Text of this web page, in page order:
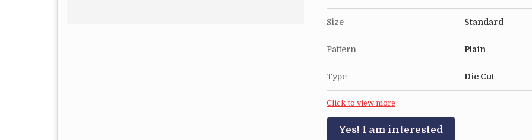
Size Standard
Pattern Plain
Type Die Cut
Click to view more
Yes! I am interested